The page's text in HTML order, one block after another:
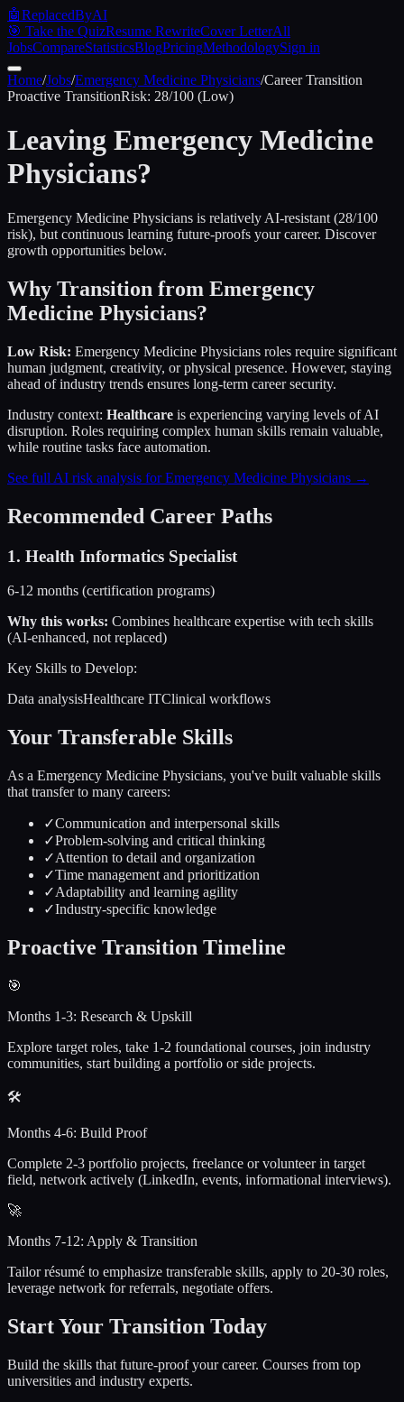
🤖ReplacedByAI
🎯 Take the QuizResume RewriteCover LetterAll
JobsCompareStatisticsBlogPricingMethodologySign in
Home/Jobs/Emergency Medicine Physicians/Career Transition
Proactive TransitionRisk: 28/100 (Low)
Leaving Emergency Medicine
Physicians?
Emergency Medicine Physicians is relatively AI-resistant (28/100
risk), but continuous learning future-proofs your career. Discover
growth opportunities below.
Why Transition from Emergency
Medicine Physicians?
Low Risk: Emergency Medicine Physicians roles require significant
human judgment, creativity, or physical presence. However, staying
ahead of industry trends ensures long-term career security.
Industry context: Healthcare is experiencing varying levels of AI
disruption. Roles requiring complex human skills remain valuable,
while routine tasks face automation.
See full AI risk analysis forEmergency Medicine Physicians →
Recommended Career Paths
1. Health Informatics Specialist
6-12 months (certification programs)
Why this works: Combines healthcare expertise with tech skills
(AI-enhanced, not replaced)
Key Skills to Develop:
Data analysisHealthcare ITClinical workflows
Your Transferable Skills
As a Emergency Medicine Physicians, you've built valuable skills
that transfer to many careers:
✓Communication and interpersonal skills
✓Problem-solving and critical thinking
✓Attention to detail and organization
✓Time management and prioritization
✓Adaptability and learning agility
✓Industry-specific knowledge
Proactive Transition Timeline
🎯
Months 1-3: Research & Upskill
Explore target roles, take 1-2 foundational courses, join industry
communities, start building a portfolio or side projects.
🛠️
Months 4-6: Build Proof
Complete 2-3 portfolio projects, freelance or volunteer in target
field, network actively (LinkedIn, events, informational interviews).
🚀
Months 7-12: Apply & Transition
Tailor résumé to emphasize transferable skills, apply to 20-30 roles,
leverage network for referrals, negotiate offers.
Start Your Transition Today
Build the skills that future-proof your career. Courses from top
universities and industry experts.